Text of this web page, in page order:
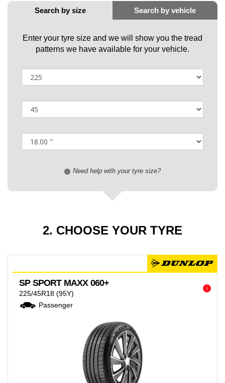
Enter your tyre size and we will show you the tread
patterns we have available for your vehicle.
i Need help with your tyre size?
2. CHOOSE YOUR TYRE
i
SP SPORT MAXX 060+
225/45R18 (95Y)
Passenger